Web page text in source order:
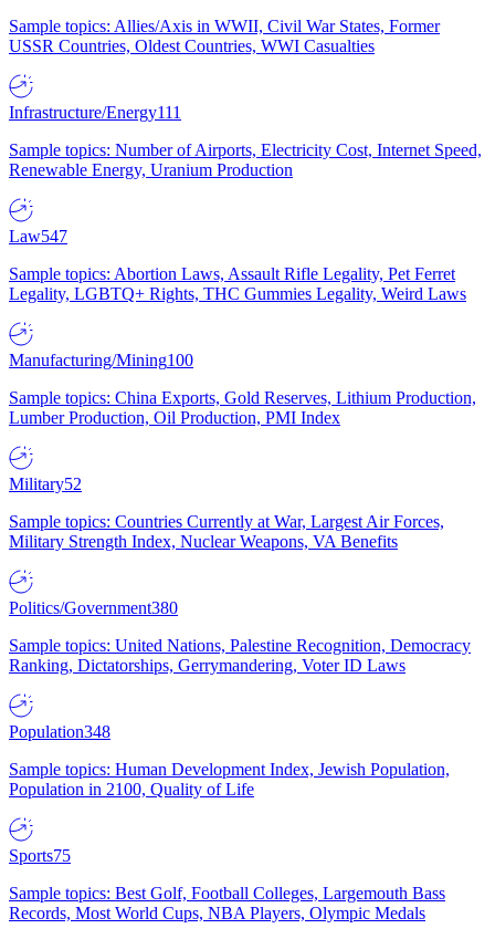
Sample topics: Allies/Axis in WWII, Civil War States, Former
USSR Countries, Oldest Countries, WWI Casualties
Infrastructure/Energy111
Sample topics: Number of Airports, Electricity Cost, Internet Speed,
Renewable Energy, Uranium Production
Law547
Sample topics: Abortion Laws, Assault Rifle Legality, Pet Ferret
Legality, LGBTQ+ Rights, THC Gummies Legality, Weird Laws
Manufacturing/Mining100
Sample topics: China Exports, Gold Reserves, Lithium Production,
Lumber Production, Oil Production, PMI Index
Military52
Sample topics: Countries Currently at War, Largest Air Forces,
Military Strength Index, Nuclear Weapons, VA Benefits
Politics/Government380
Sample topics: United Nations, Palestine Recognition, Democracy
Ranking, Dictatorships, Gerrymandering, Voter ID Laws
Population348
Sample topics: Human Development Index, Jewish Population,
Population in 2100, Quality of Life
Sports75
Sample topics: Best Golf, Football Colleges, Largemouth Bass
Records, Most World Cups, NBA Players, Olympic Medals